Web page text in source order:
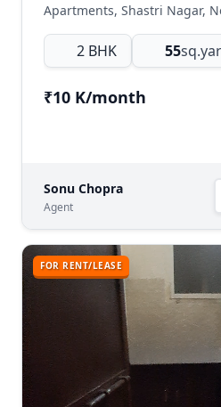
2 BHK 55
₹10 K/month
Sonu Chopra
Agent
FOR RENT/LEASE